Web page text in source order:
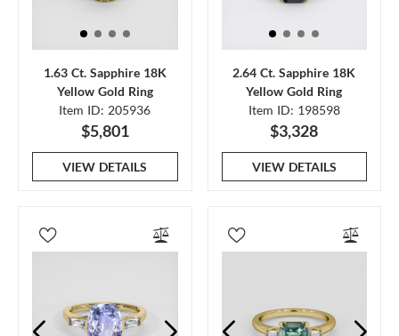
1.63 Ct. Sapphire 18K
Yellow Gold Ring
Item ID: 205936
$5,801
VIEW DETAILS
2.64 Ct. Sapphire 18K
Yellow Gold Ring
Item ID: 198598
$3,328
VIEW DETAILS